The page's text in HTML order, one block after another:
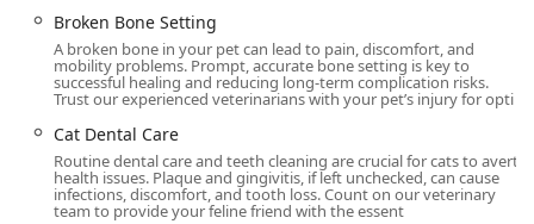
Location and Accessibility
Val Vista Animal Hospital is conveniently located in the
vibrant Gilbert area, making it easily accessible for pet
owners throughout the East Valley, including Chandler,
Mesa, and Queen Creek. Its location on North Val Vista
Drive simplifies travel for both routine visits and
emergency situations.
Broken Bone Setting
A broken bone in your pet can lead to pain, discomfort, and
mobility problems. Prompt, accurate bone setting is key to
successful healing and reducing long-term complication risks.
Trust our experienced veterinarians with your pet’s injury for opti
Cat Dental Care
Routine dental care and teeth cleaning are crucial for cats to avert
health issues. Plaque and gingivitis, if left unchecked, can cause
infections, discomfort, and tooth loss. Count on our veterinary
team to provide your feline friend with the essent